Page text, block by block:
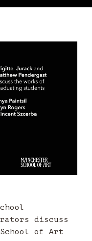
discuss
of Art